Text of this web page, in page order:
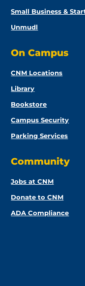
Small Business &
Unmudl
On Campus
CNM Locations
Library
Bookstore
Campus Security
Parking Services
Community
Jobs at CNM
Donate to CNM
ADA Compliance